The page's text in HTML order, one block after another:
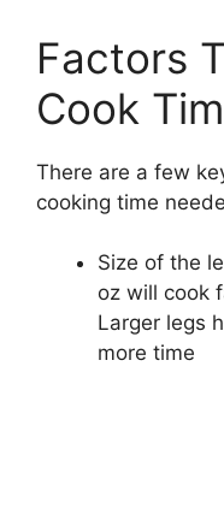
Factors
Cook
There are a few
cooking time
Size of the
oz will cook
Larger legs
more time